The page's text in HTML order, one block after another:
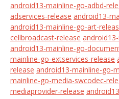
android13-mainline-go-adbd-
adservices-release android13-
android13-mainline-go-art-
cellbroadcast-release
android13-mainline-go-
mainline-go-extservices-release
release android13-mainline-go-
mainline-go-media-swcodec-
mediaprovider-release